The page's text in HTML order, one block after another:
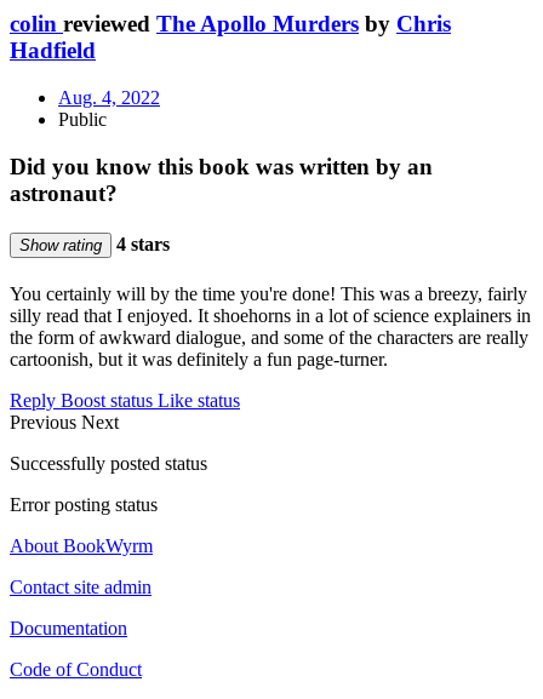
colin reviewed The Apollo Murders by Chris
Hadfield
Aug. 4, 2022
Public
Did you know this book was written by an
astronaut?
Show rating 4 stars
You certainly will by the time you're done! This was a breezy, fairly
silly read that I enjoyed. It shoehorns in a lot of science explainers in
the form of awkward dialogue, and some of the characters are really
cartoonish, but it was definitely a fun page-turner.
Reply Boost status Like status
Previous Next
Successfully posted status
Error posting status
About BookWyrm
Contact site admin
Documentation
Code of Conduct